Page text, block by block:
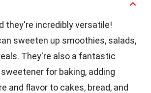
they're incredibly versatile!
sweeten up smoothies, salads,
They're also a fantastic
for baking, adding
and flavor to cakes, bread, and